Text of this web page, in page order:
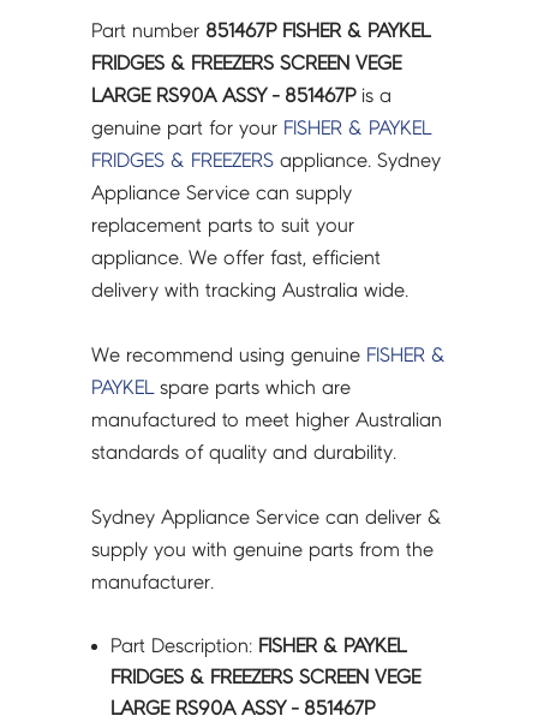
FRIDGES
&
FREEZERS
SCREEN
VEGE
LARGE
RS90A
ASSY
-
quantity
Part number 851467P FISHER & PAYKEL
FRIDGES & FREEZERS SCREEN VEGE
LARGE RS90A ASSY - 851467Pis a
genuine part for your FISHER & PAYKEL
FRIDGES & FREEZERS appliance. Sydney
Appliance Service can supply
replacement parts to suit your
appliance. We offer fast, efficient
delivery with tracking Australia wide.
We recommend using genuine FISHER &
PAYKEL spare parts which are
manufactured to meet higher Australian
standards of quality and durability.
Sydney Appliance Service can deliver &
supply you with genuine parts from the
manufacturer.
Part Description: FISHER & PAYKEL
FRIDGES & FREEZERS SCREEN VEGE
LARGE RS90A ASSY - 851467P